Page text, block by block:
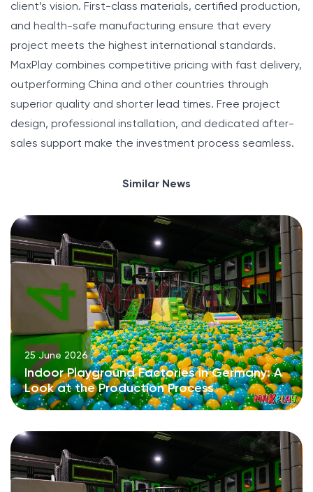
client’s vision. First-class materials, certified production,
and health-safe manufacturing ensure that every
project meets the highest international standards.
MaxPlay combines competitive pricing with fast delivery,
outperforming China and other countries through
superior quality and shorter lead times. Free project
design, professional installation, and dedicated after-
sales support make the investment process seamless.
Similar News
25 June 2026
Indoor Playground Factories in Germany: A
Look at the Production Process